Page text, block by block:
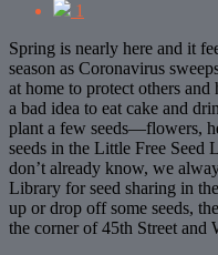
1
Spring is nearly here and it
season as Coronavirus
at home to protect others and
a bad idea to eat cake and
plant a few seeds—flowers,
seeds in the Little Free Seed
don’t already know, we
Library for seed sharing in
up or drop off some seeds,
the corner of 45th Street